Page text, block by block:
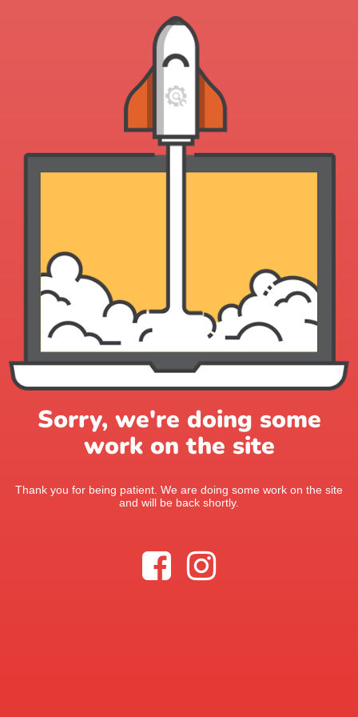
Sorry, we're doing some
work on the site
Thank you for being patient. We are doing some work on the site
and will be back shortly.